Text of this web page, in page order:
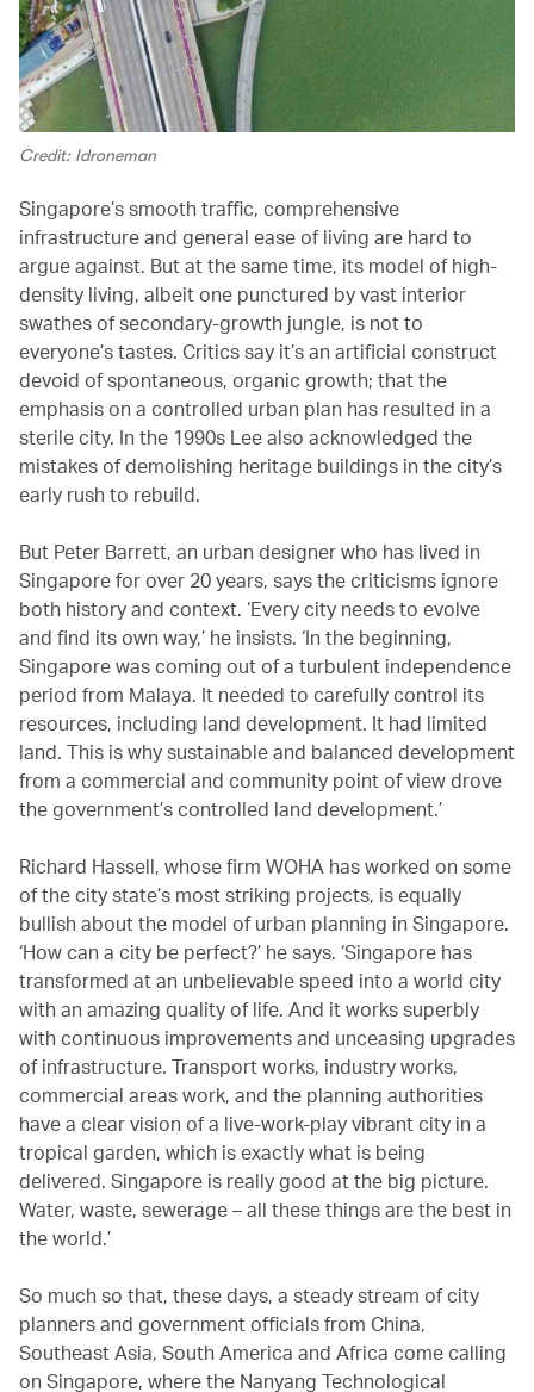
Credit: Idroneman
Singapore’s smooth traffic, comprehensive
infrastructure and general ease of living are hard to
argue against. But at the same time, its model of high-
density living, albeit one punctured by vast interior
swathes of secondary-growth jungle, is not to
everyone’s tastes. Critics say it’s an artificial construct
devoid of spontaneous, organic growth; that the
emphasis on a controlled urban plan has resulted in a
sterile city. In the 1990s Lee also acknowledged the
mistakes of demolishing heritage buildings in the city’s
early rush to rebuild.
But Peter Barrett, an urban designer who has lived in
Singapore for over 20 years, says the criticisms ignore
both history and context. ‘Every city needs to evolve
and find its own way,’ he insists. ‘In the beginning,
Singapore was coming out of a turbulent independence
period from Malaya. It needed to carefully control its
resources, including land development. It had limited
land. This is why sustainable and balanced development
from a commercial and community point of view drove
the government’s controlled land development.’
Richard Hassell, whose firm WOHA has worked on some
of the city state’s most striking projects, is equally
bullish about the model of urban planning in Singapore.
‘How can a city be perfect?’ he says. ‘Singapore has
transformed at an unbelievable speed into a world city
with an amazing quality of life. And it works superbly
with continuous improvements and unceasing upgrades
of infrastructure. Transport works, industry works,
commercial areas work, and the planning authorities
have a clear vision of a live-work-play vibrant city in a
tropical garden, which is exactly what is being
delivered. Singapore is really good at the big picture.
Water, waste, sewerage – all these things are the best in
the world.’
So much so that, these days, a steady stream of city
planners and government officials from China,
Southeast Asia, South America and Africa come calling
on Singapore, where the Nanyang Technological